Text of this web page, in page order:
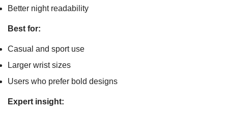
Better night readability
Best for:
Casual and sport use
Larger wrist sizes
Users who prefer bold designs
Expert insight: